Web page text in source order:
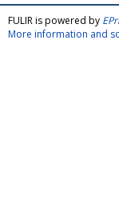
FULIR is powered by
More information and